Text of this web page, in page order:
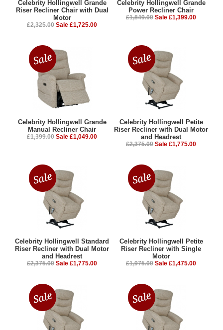
Celebrity Hollingwell Grande
Riser Recliner Chair with Dual
Motor
£2,325.00 Sale £1,725.00
Celebrity Hollingwell Grande
Power Recliner Chair
£1,849.00 Sale £1,399.00
Celebrity Hollingwell Grande
Manual Recliner Chair
£1,399.00 Sale £1,049.00
Celebrity Hollingwell Petite
Riser Recliner with Dual Motor
and Headrest
£2,375.00 Sale £1,775.00
Celebrity Hollingwell Standard
Riser Recliner with Dual Motor
and Headrest
£2,375.00 Sale £1,775.00
Celebrity Hollingwell Petite
Riser Recliner with Single
Motor
£1,975.00 Sale £1,475.00